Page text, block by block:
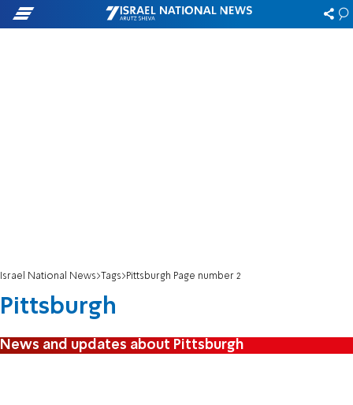
Israel National News Tags Pittsburgh Page number 2
Pittsburgh
News and updates about Pittsburgh